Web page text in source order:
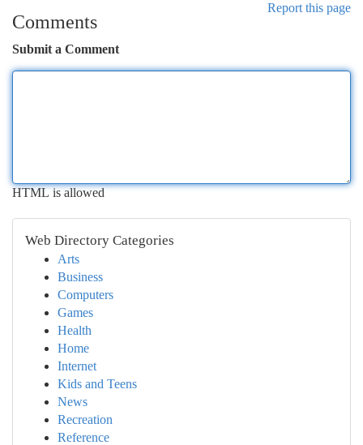
Report this page
Comments
Submit a Comment
HTML is allowed
Web Directory Categories
Arts
Business
Computers
Games
Health
Home
Internet
Kids and Teens
News
Recreation
Reference